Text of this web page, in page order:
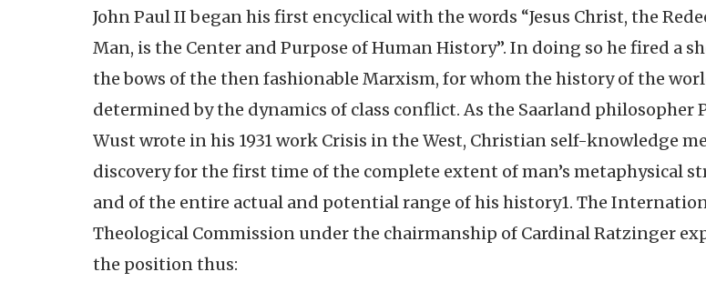
John Paul II began his first encyclical with the words “Jesus Christ, the
Man, is the Center and Purpose of Human History”. In doing so he fired a
the bows of the then fashionable Marxism, for whom the history of the
determined by the dynamics of class conflict. As the Saarland philosopher
Wust wrote in his 1931 work Crisis in the West, Christian self-knowledge
discovery for the first time of the complete extent of man’s metaphysical
and of the entire actual and potential range of his history1. The
Theological Commission under the chairmanship of Cardinal Ratzinger
the position thus: